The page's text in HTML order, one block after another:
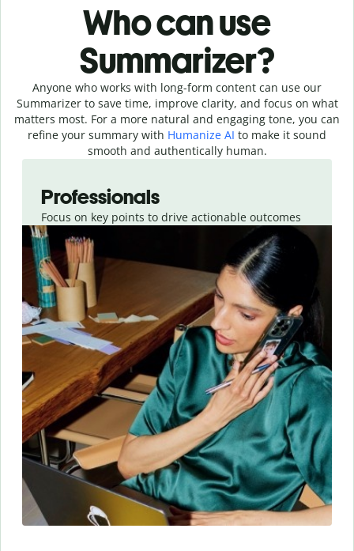
Who can use
Summarizer?
Anyone who works with long-form content can use our
Summarizer to save time, improve clarity, and focus on what
matters most. For a more natural and engaging tone, you can
refine your summary with Humanize AI to make it sound
smooth and authentically human.
Professionals
Focus on key points to drive actionable outcomes